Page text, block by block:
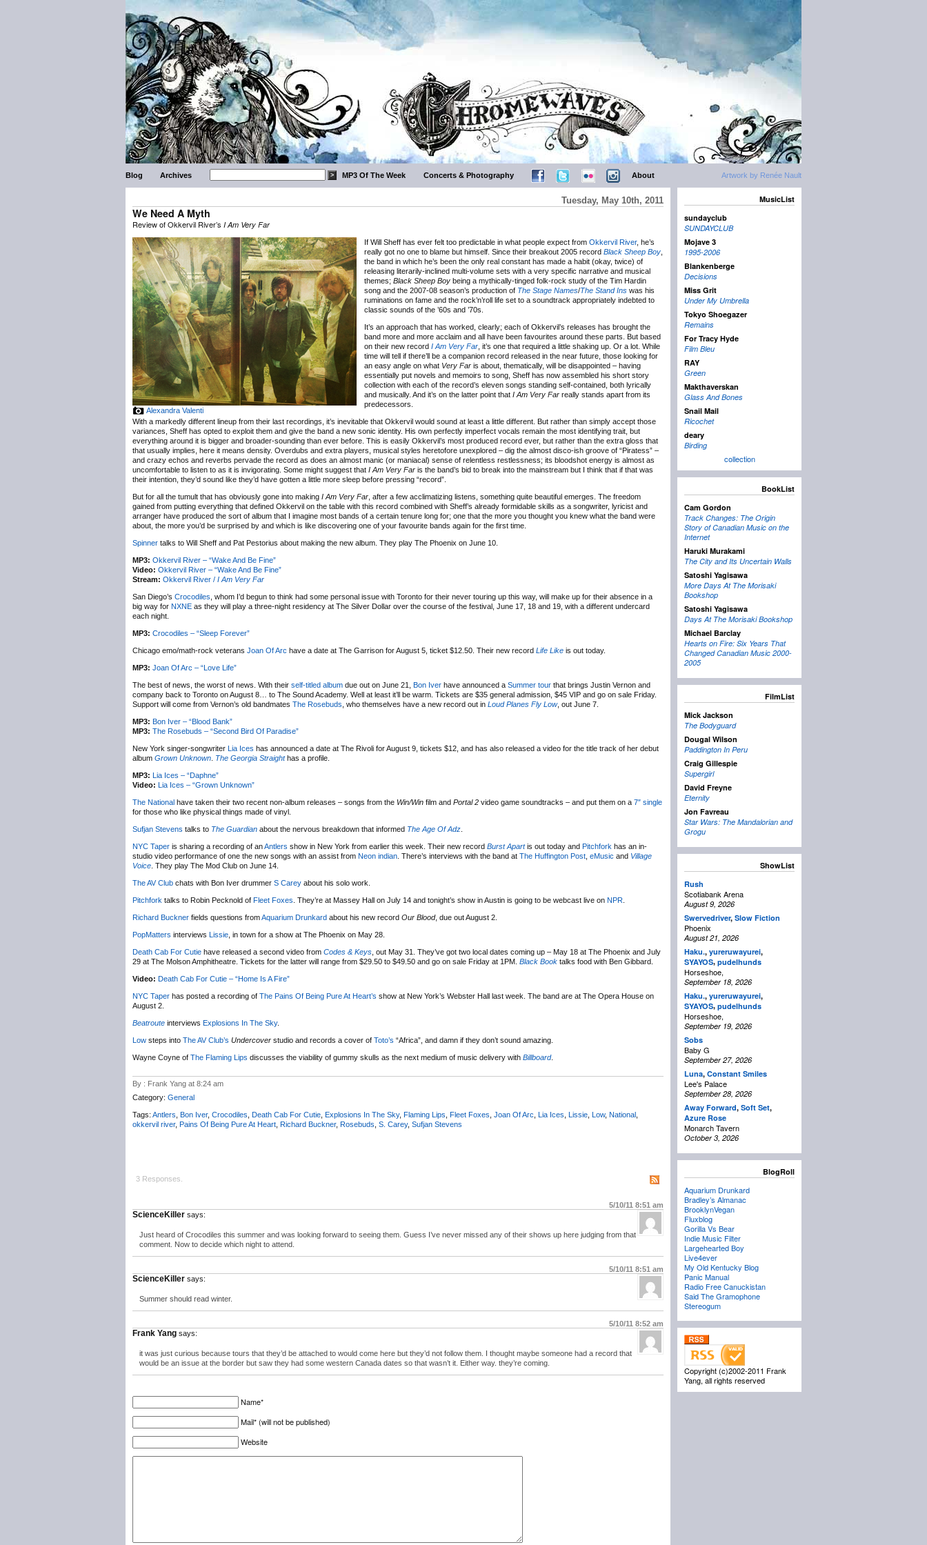
Artwork by Renée Nault
Blog Archives MP3 Of The Week Concerts & Photography About
Tuesday, May 10th, 2011
We Need A Myth
Review of Okkervil River’s I Am Very Far
Alexandra Valenti
If Will Sheff has ever felt too predictable in what people expect from Okkervil River, he’s
really got no one to blame but himself. Since their breakout 2005 record Black Sheep Boy
the band in which he’s been the only real constant has made a habit (okay, twice) of
releasing literarily-inclined multi-volume sets with a very specific narrative and musical
themes; Black Sheep Boy being a mythically-tinged folk-rock study of the Tim Hardin
song and the 2007-08 season’s production of The Stage Names/The Stand Ins was his
ruminations on fame and the rock’n’roll life set to a soundtrack appropriately indebted to
classic sounds of the ’60s and ’70s.
It’s an approach that has worked, clearly; each of Okkervil’s releases has brought the
band more and more acclaim and all have been favourites around these parts. But based
on their new record I Am Very Far , it’s one that required a little shaking up. Or a lot. While
time will tell if there’ll be a companion record released in the near future, those looking for
an easy angle on what Very Far is about, thematically, will be disappointed – having
essentially put novels and memoirs to song, Sheff has now assembled his short story
collection with each of the record’s eleven songs standing self-contained, both lyrically
and musically. And it’s on the latter point that I Am Very Far really stands apart from its
predecessors.
With a markedly different lineup from their last recordings, it’s inevitable that Okkervil would sound at least a little different. But rather than simply accept those
variances, Sheff has opted to exploit them and give the band a new sonic identity. His own perfectly imperfect vocals remain the most identifying trait, but
everything around it is bigger and broader-sounding than ever before. This is easily Okkervil’s most produced record ever, but rather than the extra gloss that
that usually implies, here it means density. Overdubs and extra players, musical styles heretofore unexplored – dig the almost disco-ish groove of “Piratess” –
and crazy echos and reverbs pervade the record as does an almost manic (or maniacal) sense of relentless restlessness; its bloodshot energy is almost as
uncomfortable to listen to as it is invigorating. Some might suggest that I Am Very Far is the band’s bid to break into the mainstream but I think that if that was
their intention, they’d sound like they’d have gotten a little more sleep before pressing “record”.
But for all the tumult that has obviously gone into making I Am Very Far , after a few acclimatizing listens, something quite beautiful emerges. The freedom
gained from putting everything that defined Okkervil on the table with this record combined with Sheff’s already formidable skills as a songwriter, lyricist and
arranger have produced the sort of album that I imagine most bands of a certain tenure long for; one that the more you thought you knew what the band were
about, the more you’d be surprised by and which is like discovering one of your favourite bands again for the first time.
Spinner talks to Will Sheff and Pat Pestorius about making the new album. They play The Phoenix on June 10.
MP3: Okkervil River – “Wake And Be Fine”
Video: Okkervil River – “Wake And Be Fine”
Stream: Okkervil River / I Am Very Far
San Diego’s Crocodiles , whom I’d begun to think had some personal issue with Toronto for their never touring up this way, will make up for their absence in a
big way for NXNE as they will play a three-night residency at The Silver Dollar over the course of the festival, June 17, 18 and 19, with a different undercard
each night.
MP3: Crocodiles – “Sleep Forever”
Chicago emo/math-rock veterans Joan Of Arc have a date at The Garrison for August 5, ticket $12.50. Their new record Life Like is out today.
MP3: Joan Of Arc – “Love Life”
The best of news, the worst of news. With their self-titled album due out on June 21, Bon Iver have announced a Summer tour that brings Justin Vernon and
company back to Toronto on August 8… to The Sound Academy. Well at least it’ll be warm. Tickets are $35 general admission, $45 VIP and go on sale Friday.
Support will come from Vernon’s old bandmates The Rosebuds , who themselves have a new record out in Loud Planes Fly Low, out June 7.
MP3: Bon Iver – “Blood Bank”
MP3: The Rosebuds – “Second Bird Of Paradise”
New York singer-songwriter Lia Ices has announced a date at The Rivoli for August 9, tickets $12, and has also released a video for the title track of her debut
album Grown Unknown The Georgia Straighthas a profile.
MP3: Lia Ices – “Daphne”
Video: Lia Ices – “Grown Unknown”
The National have taken their two recent non-album releases – songs from the Win/Win film and Portal 2 video game soundtracks – and put them on a 7″ single
for those who like physical things made of vinyl.
Sufjan Stevens talks to The Guardian about the nervous breakdown that informed The Age Of Adz
NYC Taper is sharing a recording of anAntlers show in New York from earlier this week. Their new record Burst Apartis out today and Pitchfork has an in-
studio video performance of one the new songs with an assist from Neon indian . There’s interviews with the band at The Huffington Post eMusic and Village
Voice . They play The Mod Club on June 14.
The AV Club chats with Bon Iver drummer S Carey about his solo work.
Pitchfork talks to Robin Pecknold of Fleet Foxes . They’re at Massey Hall on July 14 and tonight’s show in Austin is going to be webcast live on NPR
Richard Buckner fields questions fromAquarium Drunkard about his new record Our Blood, due out August 2.
PopMatters interviews Lissie , in town for a show at The Phoenix on May 28.
Death Cab For Cutie have released a second video from Codes & Keys , out May 31. They’ve got two local dates coming up – May 18 at The Phoenix and July
29 at The Molson Amphitheatre. Tickets for the latter will range from $29.50 to $49.50 and go on sale Friday at 1PM. Black Book talks food with Ben Gibbard.
Video: Death Cab For Cutie – “Home Is A Fire”
NYC Taper has posted a recording of The Pains Of Being Pure At Heart’s show at New York’s Webster Hall last week. The band are at The Opera House on
August 2.
Beatroute interviews Explosions In The Sky.
Low steps into The AV Club’s Undercover studio and records a cover of Toto’s “Africa”, and damn if they don’t sound amazing.
Wayne Coyne of The Flaming Lips discusses the viability of gummy skulls as the next medium of music delivery with Billboard.
By : Frank Yang at 8:24 am
Category: General
Tags: Antlers Bon Iver, Crocodiles Death Cab For Cutie Explosions In The Sky, Flaming Lips Fleet Foxes Joan Of Arc Lia Ices Lissie Low, National
okkervil river, Pains Of Being Pure At Heart Richard Buckner, Rosebuds S. Carey, Sufjan Stevens
3 Responses.
5/10/11 8:51 am
ScienceKiller says:
Just heard of Crocodiles this summer and was looking forward to seeing them. Guess I’ve never missed any of their shows up here judging from that
comment. Now to decide which night to attend.
5/10/11 8:51 am
ScienceKiller says:
Summer should read winter.
5/10/11 8:52 am
Frank Yang says:
it was just curious because tours that they’d be attached to would come here but they’d not follow them. I thought maybe someone had a record that
would be an issue at the border but saw they had some western Canada dates so that wasn’t it. Either way. they’re coming.
Name*
Mail* (will not be published)
Website
MusicList
sundayclub
SUNDAYCLUB
Mojave 3
1995-2006
Blankenberge
Decisions
Miss Grit
Under My Umbrella
Tokyo Shoegazer
Remains
For Tracy Hyde
Film Bleu
RAY
Green
Makthaverskan
Glass And Bones
Snail Mail
Ricochet
deary
Birding
collection
BookList
Cam Gordon
Track Changes: The Origin
Story of Canadian Music on the
Internet
Haruki Murakami
The City and Its Uncertain Walls
Satoshi Yagisawa
More Days At The Morisaki
Bookshop
Satoshi Yagisawa
Days At The Morisaki Bookshop
Michael Barclay
Hearts on Fire: Six Years That
Changed Canadian Music 2000-
2005
FilmList
Mick Jackson
The Bodyguard
Dougal Wilson
Paddington In Peru
Craig Gillespie
Supergirl
David Freyne
Eternity
Jon Favreau
Star Wars: The Mandalorian and
Grogu
ShowList
Rush
Scotiabank Arena
August 9, 2026
Swervedriver, Slow Fiction
Phoenix
August 21, 2026
Haku., yureruwayurei,
SYAYOS, pudelhunds
Horseshoe,
September 18, 2026
Haku., yureruwayurei,
SYAYOS, pudelhunds
Horseshoe,
September 19, 2026
Sobs
Baby G
September 27, 2026
Luna, Constant Smiles
Lee's Palace
September 28, 2026
Away Forward, Soft Set,
Azure Rose
Monarch Tavern
October 3, 2026
BlogRoll
Aquarium Drunkard
Bradley’s Almanac
BrooklynVegan
Fluxblog
Gorilla Vs Bear
Indie Music Filter
Largehearted Boy
Live4ever
My Old Kentucky Blog
Panic Manual
Radio Free Canuckistan
Said The Gramophone
Stereogum
Copyright (c)2002-2011 Frank
Yang, all rights reserved